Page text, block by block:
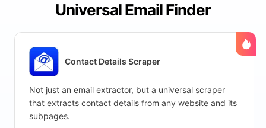
Universal Email Finder
Contact Details Scraper
Not just an email extractor, but a universal scraper
that extracts contact details from any website and its
subpages.